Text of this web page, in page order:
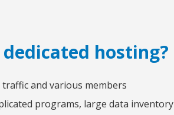
hosting?
and various members
programs, large data inventory